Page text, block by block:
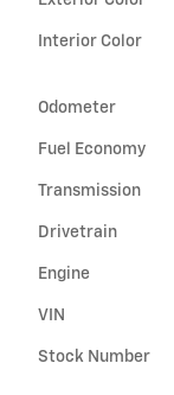
Interior Color
Odometer
Fuel Economy
Transmission
Drivetrain
Engine
VIN
Stock Number